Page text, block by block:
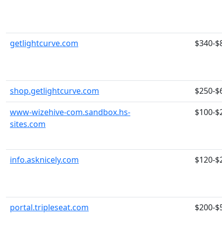
getlightcurve.com $340-
shop.getlightcurve.com
$250-
www-wizehive-com.sandbox.hs-
sites.com
$100-
info.asknicely.com $120-
portal.tripleseat.com $200-